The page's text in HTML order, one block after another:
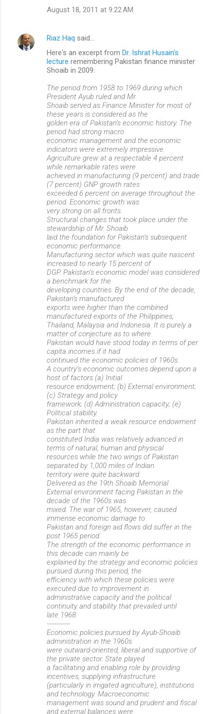
August 18, 2011 at 9:22 AM
Riaz Haq said…
Here's an excerpt from Dr. Ishrat Husain's
lecture remembering Pakistan finance minister
Shoaib in 2009:
The period from 1958 to 1969 during which
President Ayub ruled and Mr.
Shoaib served as Finance Minister for most of
these years is considered as the
golden era of Pakistan’s economic history. The
period had strong macro
economic management and the economic
indicators were extremely impressive.
Agriculture grew at a respectable 4 percent
while remarkable rates were
achieved in manufacturing (9 percent) and trade
(7 percent) GNP growth rates
exceeded 6 percent on average throughout the
period. Economic growth was
very strong on all fronts.
Structural changes that took place under the
stewardship of Mr. Shoaib
laid the foundation for Pakistan’s subsequent
economic performance.
Manufacturing sector which was quite nascent
increased to nearly 15 percent of
DGP. Pakistan’s economic model was considered
a benchmark for the
developing countries. By the end of the decade,
Pakistan’s manufactured
exports wee higher than the combined
manufactured exports of the Philippines,
Thailand, Malaysia and Indonesia. It is purely a
matter of conjecture as to where
Pakistan would have stood today in terms of per
capita incomes if it had
continued the economic policies of 1960s.
A country’s economic outcomes depend upon a
host of factors (a) Initial
resource endowment; (b) External environment;
(c) Strategy and policy
framework; (d) Administration capacity; (e)
Political stability.
Pakistan inherited a weak resource endowment
as the part that
constituted India was relatively advanced in
terms of natural, human and physical
resources while the two wings of Pakistan
separated by 1,000 miles of Indian
territory were quite backward.
Delivered as the 19th Shoaib Memorial
External environment facing Pakistan in the
decade of the 1960s was
mixed. The war of 1965, however, caused
immense economic damage to
Pakistan and foreign aid flows did suffer in the
post 1965 period.
The strength of the economic performance in
this decade can mainly be
explained by the strategy and economic policies
pursued during this period, the
efficiency with which these policies were
executed due to improvement in
administrative capacity and the political
continuity and stability that prevailed until
late 1968.
------------
Economic policies pursued by Ayub-Shoaib
administration in the 1960s
were outward-oriented, liberal and supportive of
the private sector. State played
a facilitating and enabling role by providing
incentives, supplying infrastructure
(particularly in irrigated agriculture), institutions
and technology. Macroeconomic
management was sound and prudent and fiscal
and external balances were